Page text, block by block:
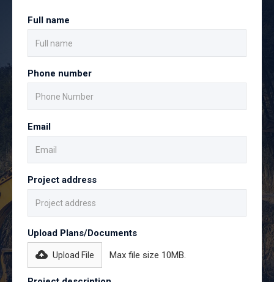
Full name
Phone number
Email
Project address
Upload Plans/Documents
Upload File Max file size 10MB.